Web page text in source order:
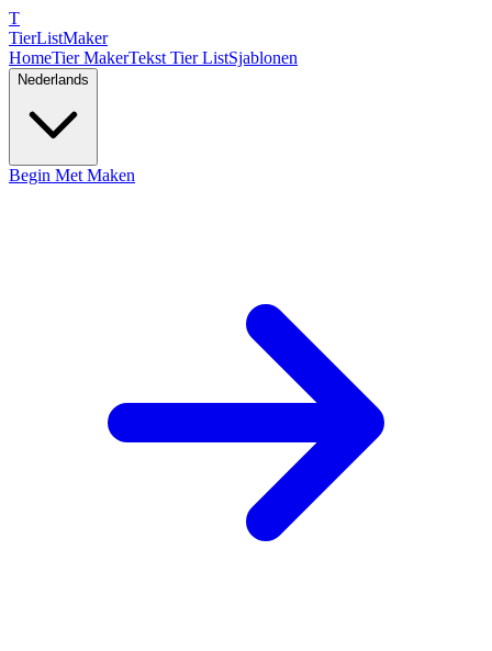
T
TierListMaker
HomeTier MakerTekst Tier ListSjablonen
Nederlands
Begin Met Maken